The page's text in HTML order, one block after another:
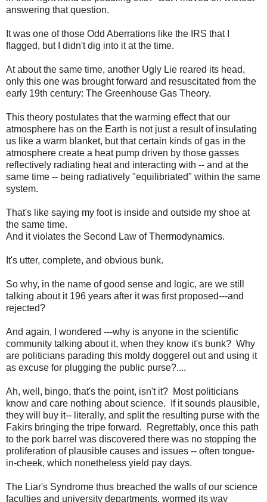
answering that question.
It was one of those Odd Aberrations like the IRS that I
flagged, but I didn't dig into it at the time.
At about the same time, another Ugly Lie reared its head,
only this one was brought forward and resuscitated from the
early 19th century: The Greenhouse Gas Theory.
This theory postulates that the warming effect that our
atmosphere has on the Earth is not just a result of insulating
us like a warm blanket, but that certain kinds of gas in the
atmosphere create a heat pump driven by those gasses
reflectively radiating heat and interacting with -- and at the
same time -- being radiatively "equilibriated" within the same
system.
That's like saying my foot is inside and outside my shoe at
the same time.
And it violates the Second Law of Thermodynamics.
It's utter, complete, and obvious bunk.
So why, in the name of good sense and logic, are we still
talking about it 196 years after it was first proposed---and
rejected?
And again, I wondered ---why is anyone in the scientific
community talking about it, when they know it's bunk? Why
are politicians parading this moldy doggerel out and using it
as excuse for plugging the public purse?....
Ah, well, bingo, that's the point, isn't it? Most politicians
know and care nothing about science. If it sounds plausible,
they will buy it-- literally, and split the resulting purse with the
Fakirs bringing the tripe forward. Regrettably, once this path
to the pork barrel was discovered there was no stopping the
proliferation of plausible causes and issues -- often tongue-
in-cheek, which nonetheless yield pay days.
The Liar's Syndrome thus breached the walls of our science
faculties and university departments, wormed its way